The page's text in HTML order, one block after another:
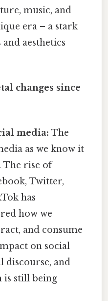
music, and
era – a stark
aesthetics
changes since
media: The
as we know it
The rise of
Twitter,
has
how we
and consume
on social
discourse, and
is still being